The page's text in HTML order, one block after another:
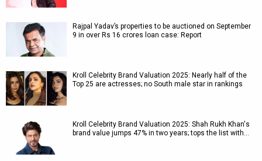
Rajpal Yadav’s properties to be auctioned on September
9 in over Rs 16 crores loan case: Report
Kroll Celebrity Brand Valuation 2025: Nearly half of the
Top 25 are actresses; no South male star in rankings
Kroll Celebrity Brand Valuation 2025: Shah Rukh Khan's
brand value jumps 47% in two years; tops the list with…